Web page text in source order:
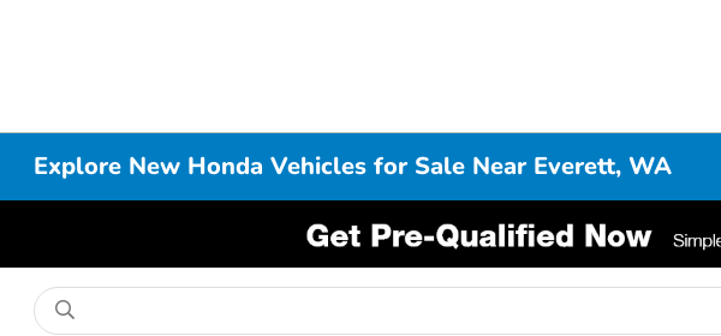
Explore New Honda Vehicles for Sale Near Everett, WA